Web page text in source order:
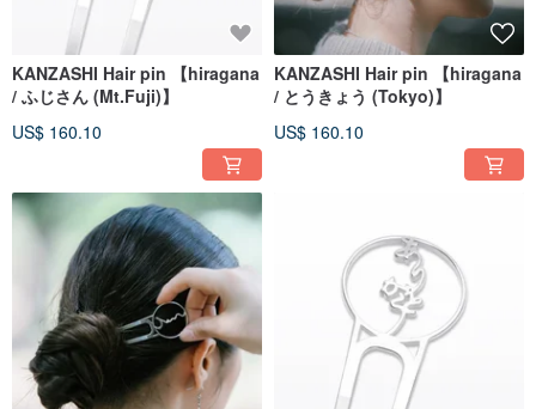
KANZASHI Hair pin 【hiragana
/ ふじさん (Mt.Fuji)】
US$ 160.10
KANZASHI Hair pin 【hiragana
/ とうきょう (Tokyo)】
US$ 160.10